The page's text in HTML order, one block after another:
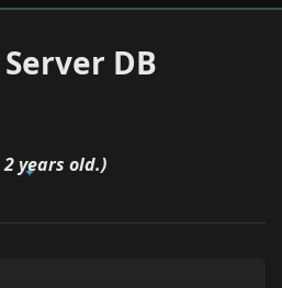
DB
years old.)